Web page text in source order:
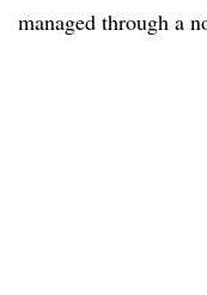
managed through a